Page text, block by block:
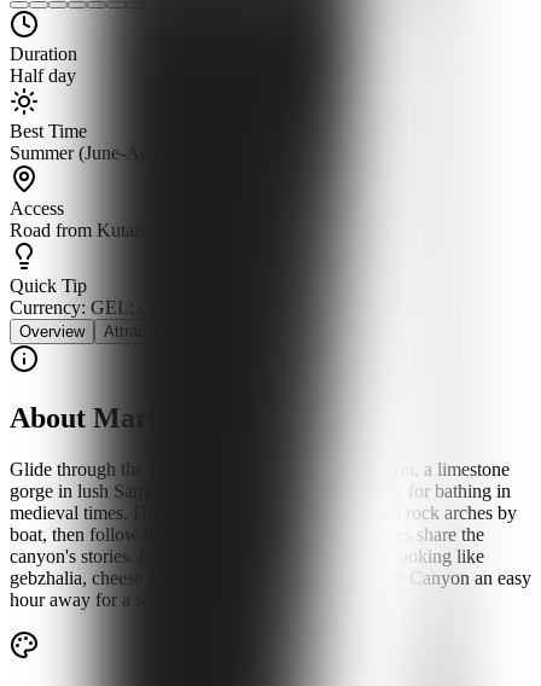
Duration
Half day
Best Time
Summer (June-August)
Access
Road from Kutaisi
Quick Tip
Currency: GEL; cash for boat fees
Overview Attractions
About Martvili Canyon
Glide through the emerald waters of Martvili Canyon, a limestone
gorge in lush Samegrelo once used by local nobility for bathing in
medieval times. Drift beneath waterfalls and natural rock arches by
boat, then follow the forest trails as Megrelian guides share the
canyon's stories. Round out the day with regional cooking like
gebzhalia, cheese in a fresh mint sauce, with Okatse Canyon an easy
hour away for a second gorge.